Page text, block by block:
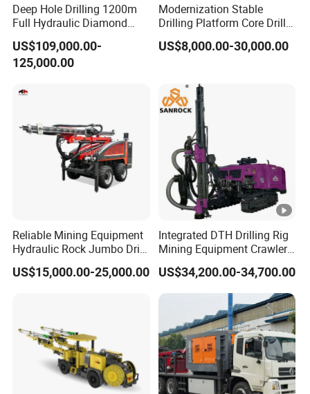
Deep Hole Drilling 1200m
Full Hydraulic Diamond
Core Water Boring Drilling
Machine Rig
US$109,000.00-
125,000.00
Modernization Stable
Drilling Platform Core Drill
Machine Diamond Core Drill
Rig Borehole Drilling Rig
US$8,000.00-30,000.00
Reliable Mining Equipment
Hydraulic Rock Jumbo Drill
Machine for Tough
Conditions
US$15,000.00-25,000.00
Integrated DTH Drilling Rig
Mining Equipment Crawler
Blasting Drilling Machine
US$34,200.00-34,700.00